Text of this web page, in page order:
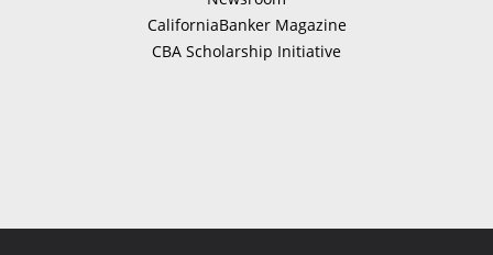
CaliforniaBanker Magazine
CBA Scholarship Initiative